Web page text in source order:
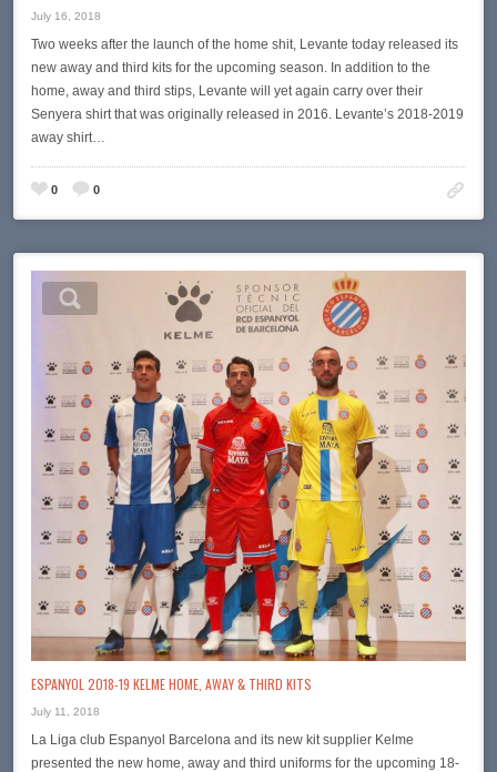
July 16, 2018
Two weeks after the launch of the home shit, Levante today released its
new away and third kits for the upcoming season. In addition to the
home, away and third stips, Levante will yet again carry over their
Senyera shirt that was originally released in 2016. Levante’s 2018-2019
away shirt…
0 0
ESPANYOL 2018-19 KELME HOME, AWAY & THIRD KITS
July 11, 2018
La Liga club Espanyol Barcelona and its new kit supplier Kelme
presented the new home, away and third uniforms for the upcoming 18-